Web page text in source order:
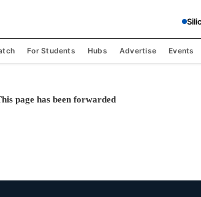
For Students Hubs Advertise Events
page has been forwarded